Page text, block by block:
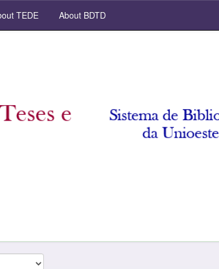
TEDE About BDTD